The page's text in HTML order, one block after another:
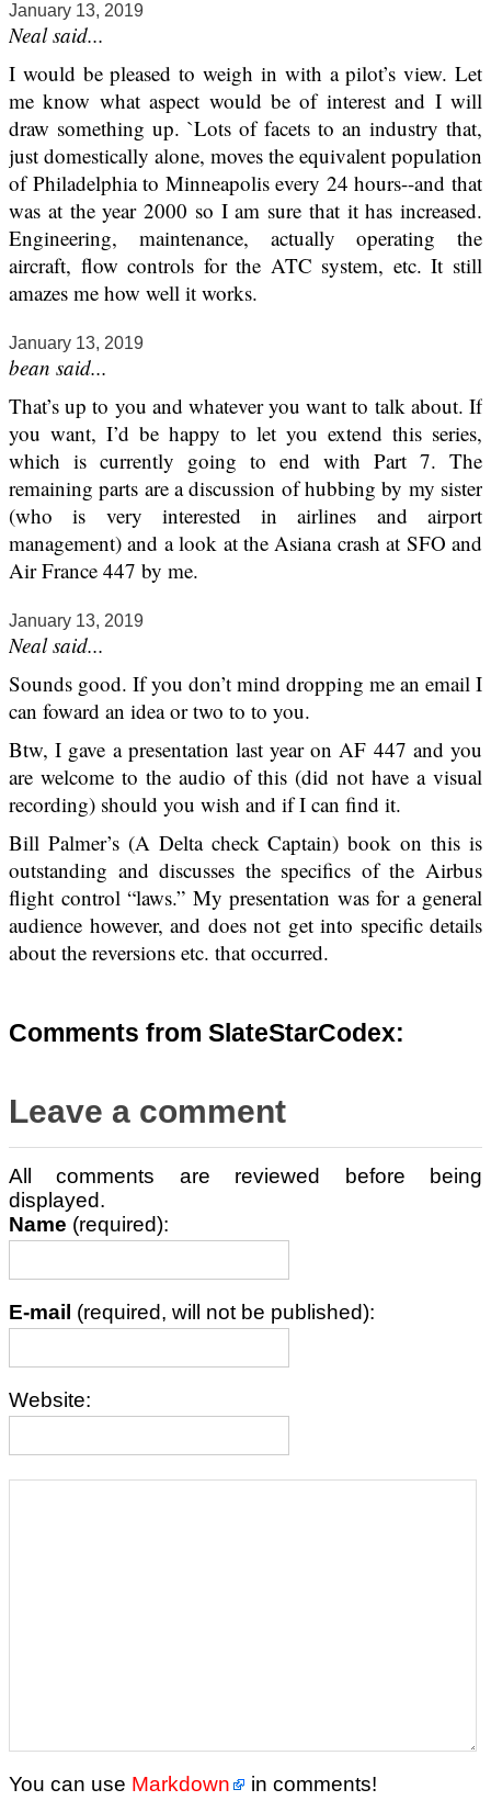
January 13, 2019
Neal said...
I would be pleased to weigh in with a pilot’s view. Let
me know what aspect would be of interest and I will
draw something up. `Lots of facets to an industry that,
just domestically alone, moves the equivalent population
of Philadelphia to Minneapolis every 24 hours--and that
was at the year 2000 so I am sure that it has increased.
Engineering, maintenance, actually operating the
aircraft, flow controls for the ATC system, etc. It still
amazes me how well it works.
January 13, 2019
bean said...
That’s up to you and whatever you want to talk about. If
you want, I’d be happy to let you extend this series,
which is currently going to end with Part 7. The
remaining parts are a discussion of hubbing by my sister
(who is very interested in airlines and airport
management) and a look at the Asiana crash at SFO and
Air France 447 by me.
January 13, 2019
Neal said...
Sounds good. If you don’t mind dropping me an email I
can foward an idea or two to to you.
Btw, I gave a presentation last year on AF 447 and you
are welcome to the audio of this (did not have a visual
recording) should you wish and if I can find it.
Bill Palmer’s (A Delta check Captain) book on this is
outstanding and discusses the specifics of the Airbus
flight control “laws.” My presentation was for a general
audience however, and does not get into specific details
about the reversions etc. that occurred.
Comments from SlateStarCodex:
Leave a comment
All comments are reviewed before being
displayed.
Name (required):
E-mail (required, will not be published):
Website:
You can use Markdown in comments!